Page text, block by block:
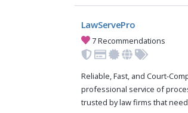
LawServePro
7 Recommendations
Reliable, Fast, and Court-
professional service of
trusted by law firms that